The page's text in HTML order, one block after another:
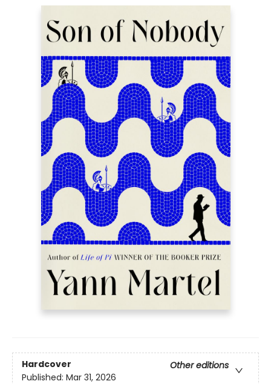
Hardcover
Other editions
Published: Mar 31, 2026